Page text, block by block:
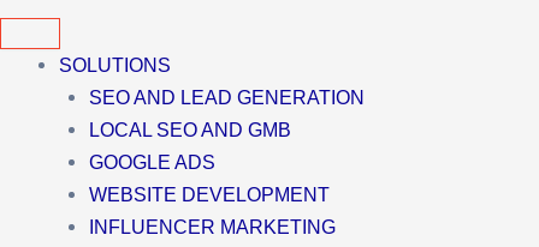
SOLUTIONS
SEO AND LEAD GENERATION
LOCAL SEO AND GMB
GOOGLE ADS
WEBSITE DEVELOPMENT
INFLUENCER MARKETING